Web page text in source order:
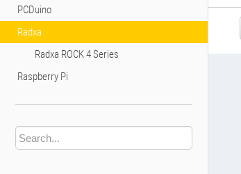
PCDuino
Radxa
Radxa ROCK 4 Series
Raspberry Pi